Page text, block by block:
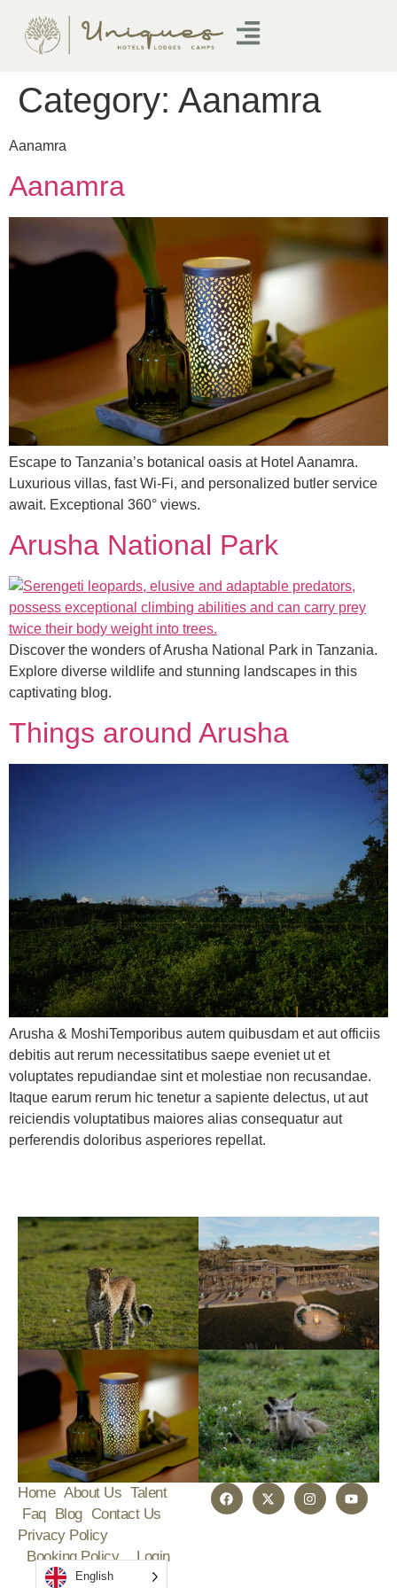
Category: Aanamra
Aanamra
Aanamra
Escape to Tanzania’s botanical oasis at Hotel Aanamra.
Luxurious villas, fast Wi-Fi, and personalized butler service
await. Exceptional 360° views.
Arusha National Park
Discover the wonders of Arusha National Park in Tanzania.
Explore diverse wildlife and stunning landscapes in this
captivating blog.
Things around Arusha
Arusha & MoshiTemporibus autem quibusdam et aut officiis
debitis aut rerum necessitatibus saepe eveniet ut et
voluptates repudiandae sint et molestiae non recusandae.
Itaque earum rerum hic tenetur a sapiente delectus, ut aut
reiciendis voluptatibus maiores alias consequatur aut
perferendis doloribus asperiores repellat.
Home About Us Talent
Faq
Blog
Contact Us
Privacy Policy
Booking Policy
Login
English